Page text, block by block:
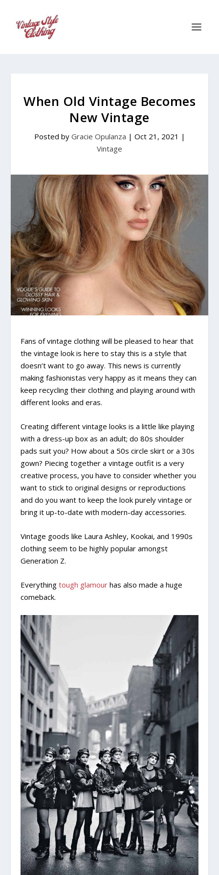
When Old Vintage Becomes
New Vintage
Posted by Gracie Opulanza | Oct 21, 2021 |
Vintage
Fans of vintage clothing will be pleased to hear that
the vintage look is here to stay this is a style that
doesn’t want to go away. This news is currently
making fashionistas very happy as it means they can
keep recycling their clothing and playing around with
different looks and eras.
Creating different vintage looks is a little like playing
with a dress-up box as an adult; do 80s shoulder
pads suit you? How about a 50s circle skirt or a 30s
gown? Piecing together a vintage outfit is a very
creative process, you have to consider whether you
want to stick to original designs or reproductions
and do you want to keep the look purely vintage or
bring it up-to-date with modern-day accessories.
Vintage goods like Laura Ashley, Kookai, and 1990s
clothing seem to be highly popular amongst
Generation Z.
Everythingtough glamour has also made a huge
comeback.